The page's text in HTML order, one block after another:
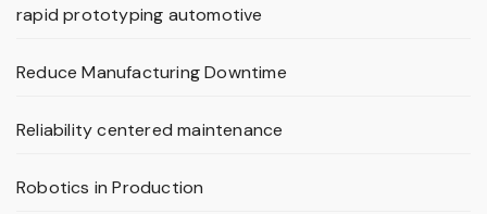
rapid prototyping automotive
Reduce Manufacturing Downtime
Reliability centered maintenance
Robotics in Production